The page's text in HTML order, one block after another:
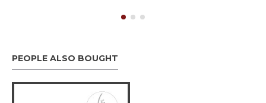
PEOPLE ALSO BOUGHT